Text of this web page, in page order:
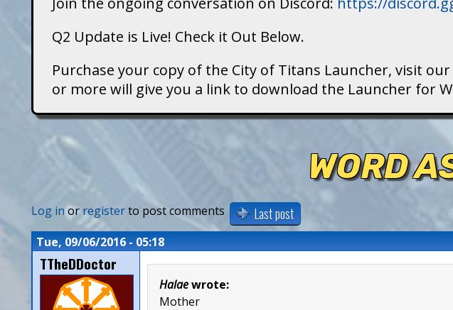
a
n
s
here
Q2 Update is Live! Check it Out Below.
Purchase your copy of the City of Titans Launcher, visit
or more will give you a link to download the Launcher for
WORD
Log inor registerto post comments Last post
Tue, 09/06/2016 - 05:18
TTheDDoctor
Halaewrote:
Mother